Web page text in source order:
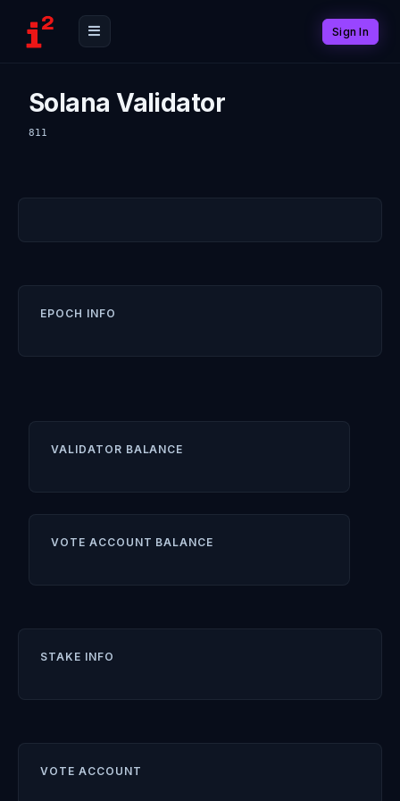
Sign In
Solana Validator
811
EPOCH INFO
VALIDATOR BALANCE
VOTE ACCOUNT BALANCE
STAKE INFO
VOTE ACCOUNT